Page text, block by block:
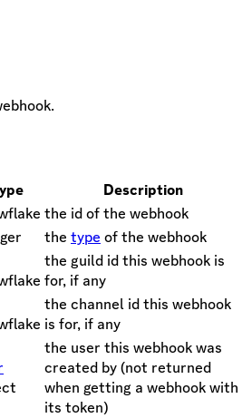
Description
the id of the webhook
the type of the webhook
the guild id this webhook is
for, if any
the channel id this webhook
is for, if any
the user this webhook was
created by (not returned
when getting a webhook with
its token)